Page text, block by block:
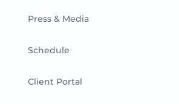
Press & Media
Schedule
Client Portal